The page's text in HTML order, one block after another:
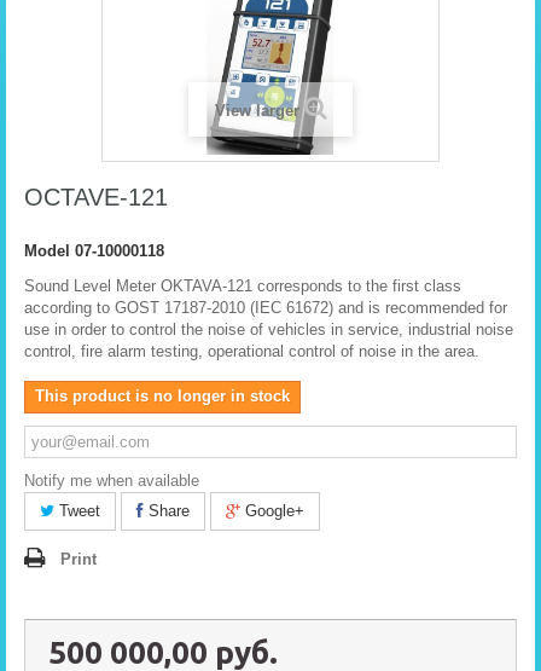
View larger
OCTAVE-121
Model 07-10000118
Sound Level Meter OKTAVA-121 corresponds to the first class
according to GOST 17187-2010 (IEC 61672) and is recommended for
use in order to control the noise of vehicles in service, industrial noise
control, fire alarm testing, operational control of noise in the area.
This product is no longer in stock
Notify me when available
Tweet
Share Google+
Print
500 000,00 руб.